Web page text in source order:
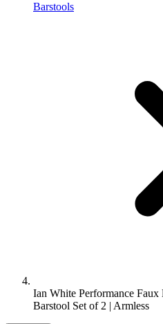
Barstools
Ian White Performance
Barstool Set of 2 | Armless